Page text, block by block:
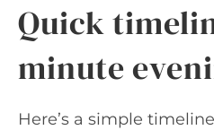
Quick
minute
Here’s a simple